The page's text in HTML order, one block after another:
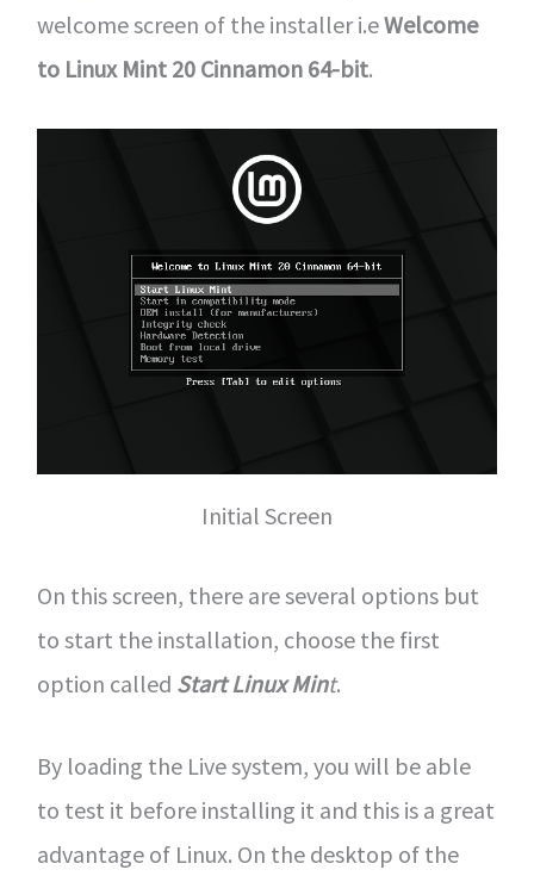
welcome screen of the installer i.eWelcome
to Linux Mint 20 Cinnamon 64-bit.
Initial Screen
On this screen, there are several options but
to start the installation, choose the first
option called Start Linux Mint.
By loading the Live system, you will be able
to test it before installing it and this is a great
advantage of Linux. On the desktop of the